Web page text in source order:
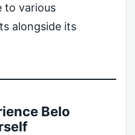
to various
alongside its
Belo